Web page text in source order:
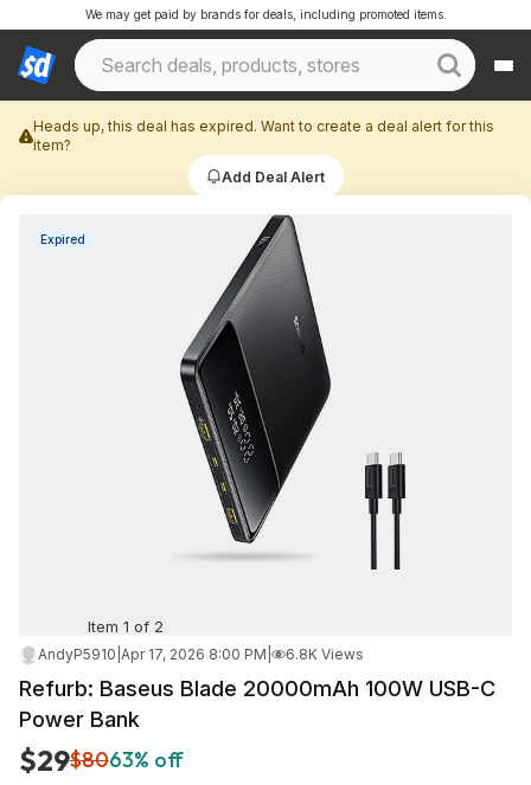
We may get paid by brands for deals, including promoted items.
Heads up, this deal has expired. Want to create a deal alert for this
item?
Add Deal Alert
Expired
Item 1 of 2
AndyP5910 Apr 17, 2026 8:00 PM 6.8K Views
Refurb: Baseus Blade 20000mAh 100W USB-C
Power Bank
$29$8063% off